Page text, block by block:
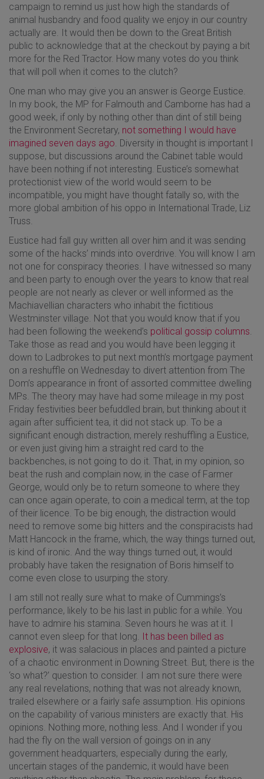
campaign to remind us just how high the standards of
animal husbandry and food quality we enjoy in our country
actually are. It would then be down to the Great British
public to acknowledge that at the checkout by paying a bit
more for the Red Tractor. How many votes do you think
that will poll when it comes to the clutch?
One man who may give you an answer is George Eustice.
In my book, the MP for Falmouth and Camborne has had a
good week, if only by nothing other than dint of still being
the Environment Secretary, not something I would have
imagined seven days ago . Diversity in thought is important I
suppose, but discussions around the Cabinet table would
have been nothing if not interesting. Eustice’s somewhat
protectionist view of the world would seem to be
incompatible, you might have thought fatally so, with the
more global ambition of his oppo in International Trade, Liz
Truss.
Eustice had fall guy written all over him and it was sending
some of the hacks’ minds into overdrive. You will know I am
not one for conspiracy theories. I have witnessed so many
and been party to enough over the years to know that real
people are not nearly as clever or well informed as the
Machiavellian characters who inhabit the fictitious
Westminster village. Not that you would know that if you
had been following the weekend’s political gossip columns
Take those as read and you would have been legging it
down to Ladbrokes to put next month’s mortgage payment
on a reshuffle on Wednesday to divert attention from The
Dom’s appearance in front of assorted committee dwelling
MPs. The theory may have had some mileage in my post
Friday festivities beer befuddled brain, but thinking about it
again after sufficient tea, it did not stack up. To be a
significant enough distraction, merely reshuffling a Eustice,
or even just giving him a straight red card to the
backbenches, is not going to do it. That, in my opinion, so
beat the rush and complain now, in the case of Farmer
George, would only be to return someone to where they
can once again operate, to coin a medical term, at the top
of their licence. To be big enough, the distraction would
need to remove some big hitters and the conspiracists had
Matt Hancock in the frame, which, the way things turned out,
is kind of ironic. And the way things turned out, it would
probably have taken the resignation of Boris himself to
come even close to usurping the story.
I am still not really sure what to make of Cummings’s
performance, likely to be his last in public for a while. You
have to admire his stamina. Seven hours he was at it. I
cannot even sleep for that long. It has been billed as
explosive, it was salacious in places and painted a picture
of a chaotic environment in Downing Street. But, there is the
‘so what?’ question to consider. I am not sure there were
any real revelations, nothing that was not already known,
trailed elsewhere or a fairly safe assumption. His opinions
on the capability of various ministers are exactly that. His
opinions. Nothing more, nothing less. And I wonder if you
had the fly on the wall version of goings on in any
government headquarters, especially during the early,
uncertain stages of the pandemic, it would have been